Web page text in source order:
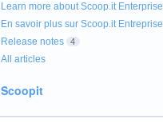
Learn more about Scoop.it Enterprise
En savoir plus sur Scoop.it Entreprise
Release notes 4
All articles
Scoopit